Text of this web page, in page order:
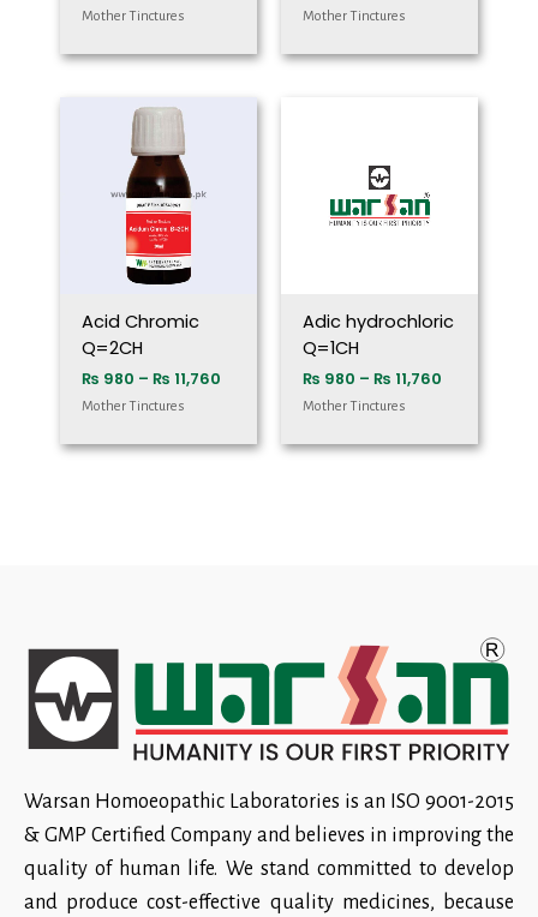
Mother Tinctures Mother Tinctures
Acid Chromic
Q=2CH
₨ 980 – ₨ 11,760
Price
Mother Tinctures
Adic hydrochloric
Q=1CH
₨ 980 – ₨ 11,760
Price
Mother Tinctures
Warsan Homoeopathic Laboratories is an ISO 9001-2015
& GMP Certified Company and believes in improving the
quality of human life. We stand committed to develop
and produce cost-effective quality medicines, because